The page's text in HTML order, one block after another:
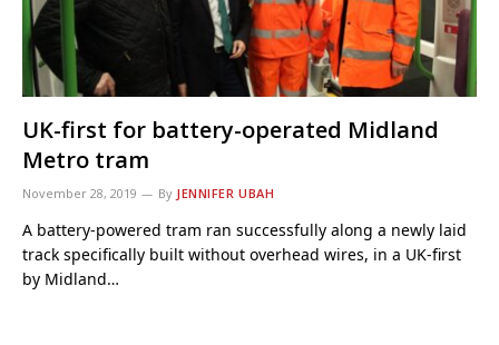
UK-first for battery-operated Midland
Metro tram
November 28, 2019 By JENNIFER UBAH
A battery-powered tram ran successfully along a newly laid
track specifically built without overhead wires, in a UK-first
by Midland…